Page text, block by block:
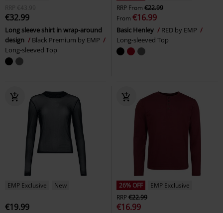
RRP
€43.99
€32.99
Long sleeve shirt in wrap-around
design
Black Premium by EMP
Long-sleeved Top
RRP From €22.99
From €16.99
Basic Henley
RED by EMP
Long-sleeved Top
EMP Exclusive New
€19.99
26% OFF
EMP Exclusive
RRP€22.99
€16.99